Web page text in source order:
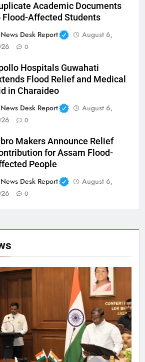
Academic Documents
Flood-Affected Students
News Desk Report
August 6,
0
Hospitals Guwahati
Flood Relief and Medical
in Charaideo
News Desk Report
August 6,
0
Makers Announce Relief
for Assam Flood-
People
News Desk Report
August 6,
0